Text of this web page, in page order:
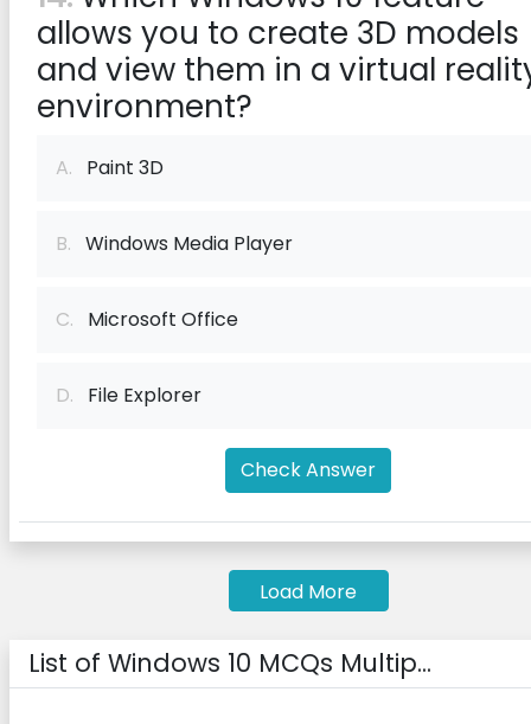
allows you to create 3D models
and view them in a virtual
environment?
A. Paint 3D
B. Windows Media Player
C. Microsoft Office
D. File Explorer
Check Answer
Load More
List of Windows 10 MCQs Multip...